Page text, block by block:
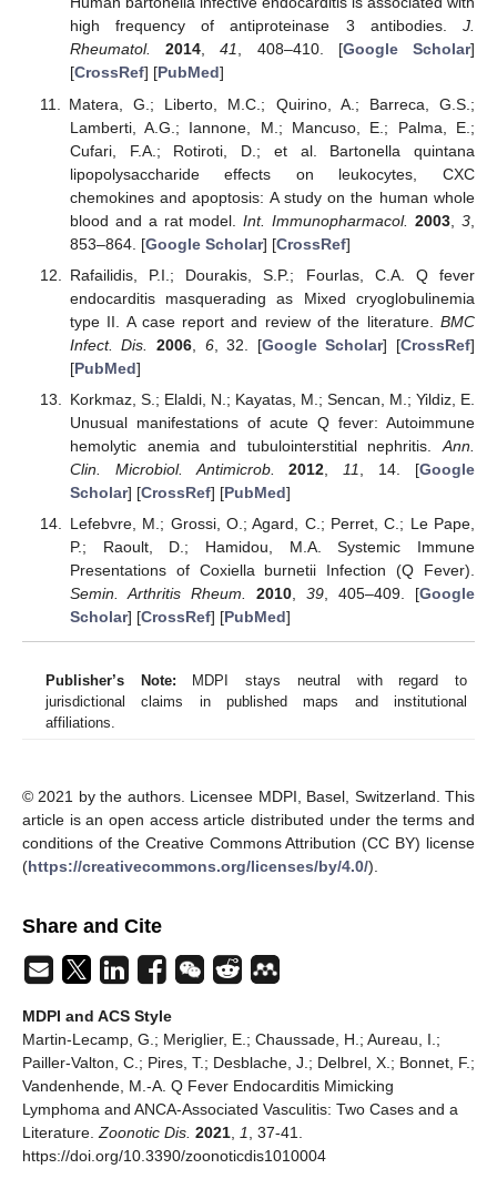
high frequency of antiproteinase 3 antibodies. J.
Rheumatol.
2014,41, 408–410. [Google Scholar]
[CrossRef] [PubMed]
Matera, G.; Liberto, M.C.; Quirino, A.; Barreca, G.S.;
Lamberti, A.G.; Iannone, M.; Mancuso, E.; Palma, E.;
Cufari, F.A.; Rotiroti, D.; et al. Bartonella quintana
lipopolysaccharide effects on leukocytes, CXC
chemokines and apoptosis: A study on the human whole
blood and a rat model.Int. Immunopharmacol. 2003 ,3
853–864. [Google Scholar] [CrossRef]
Rafailidis, P.I.; Dourakis, S.P.; Fourlas, C.A. Q fever
endocarditis masquerading as Mixed cryoglobulinemia
type II. A case report and review of the literature. BMC
Infect. Dis.
2006 6, 32. [Google Scholar] [CrossRef]
[PubMed]
Korkmaz, S.; Elaldi, N.; Kayatas, M.; Sencan, M.; Yildiz, E.
Unusual manifestations of acute Q fever: Autoimmune
hemolytic anemia and tubulointerstitial nephritis. Ann.
Clin. Microbiol. Antimicrob.
2012 11 , 14. [Google
Scholar] [CrossRef] [PubMed]
Lefebvre, M.; Grossi, O.; Agard, C.; Perret, C.; Le Pape,
P.; Raoult, D.; Hamidou, M.A. Systemic Immune
Presentations of Coxiella burnetii Infection (Q Fever).
Semin. Arthritis Rheum.
2010, 39 , 405–409. [Google
Scholar] [CrossRef] [PubMed]
Publisher’s Note: MDPI stays neutral with regard to
jurisdictional claims in published maps and institutional
affiliations.
© 2021 by the authors. Licensee MDPI, Basel, Switzerland. This
article is an open access article distributed under the terms and
conditions of the Creative Commons Attribution (CC BY) license
(https://creativecommons.org/licenses/by/4.0/).
Share and Cite
MDPI and ACS Style
Martin-Lecamp, G.; Meriglier, E.; Chaussade, H.; Aureau, I.;
Pailler-Valton, C.; Pires, T.; Desblache, J.; Delbrel, X.; Bonnet, F.;
Vandenhende, M.-A. Q Fever Endocarditis Mimicking
Lymphoma and ANCA-Associated Vasculitis: Two Cases and a
Literature. Zoonotic Dis. 2021 1
, 37-41.
https://doi.org/10.3390/zoonoticdis1010004